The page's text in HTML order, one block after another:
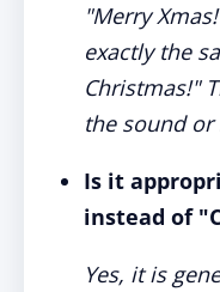
"Merry
exactly the
Christmas!"
the sound
Is it
instead of
Yes, it is